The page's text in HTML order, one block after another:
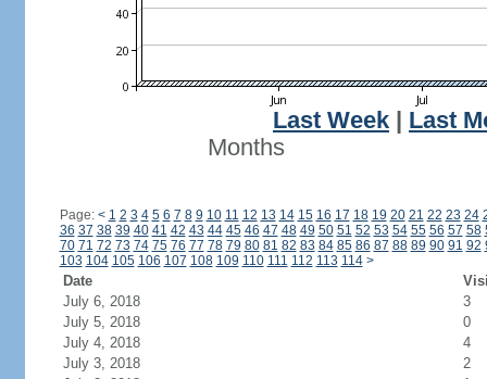
Last Week
Last
Months
Page: < 1 2 3 4 5 6 7 8 9 10 11 12 13 14 15 16 17 18 19 20 21 22 23 24
36 37 38 39 40 41 42 43 44 45 46 47 48 49 50 51 52 53 54 55 56 57 58
70 71 72 73 74 75 76 77 78 79 80 81 82 83 84 85 86 87 88 89 90 91 92
103 104 105 106 107 108 109 110 111 112 113 114 >
Date
July 6, 2018
3
July 5, 2018
0
July 4, 2018
4
July 3, 2018
2